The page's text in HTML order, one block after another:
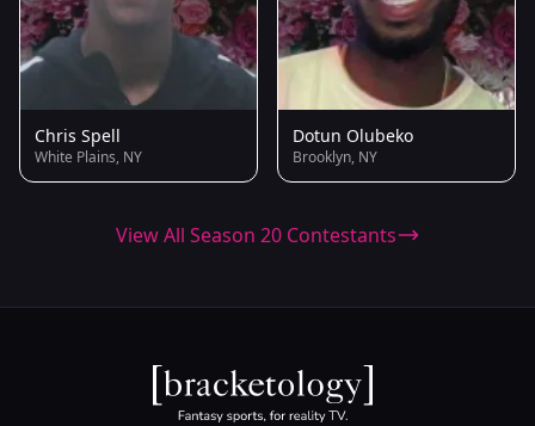
Chris Spell
White Plains, NY
Dotun Olubeko
Brooklyn, NY
View All Season 20 Contestants